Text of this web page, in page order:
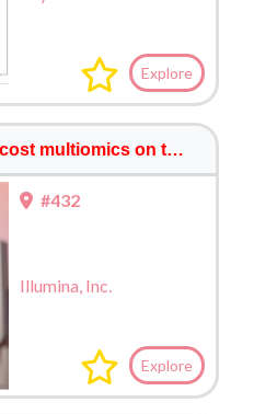
Explore
Higher-quality, lower-cost multiomics on the NovaSeq™ X Series and 25B Flow Cell
#432
Illumina, Inc.
Explore